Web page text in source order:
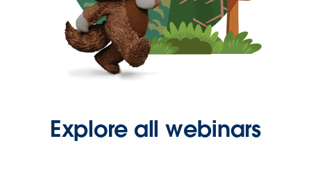
Explore all webinars